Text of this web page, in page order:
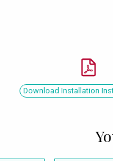
Download Installation